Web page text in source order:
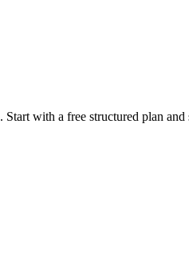
. Start with a free structured plan and